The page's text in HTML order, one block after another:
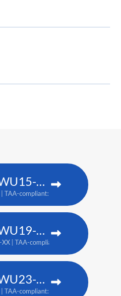
Christie DWU15-HS
TAA-compliant: 171-053109
Christie DWU19-HS
| TAA-compliant: 171-054100-XX
Christie DWU23-HS
TAA-compliant: 171-055101